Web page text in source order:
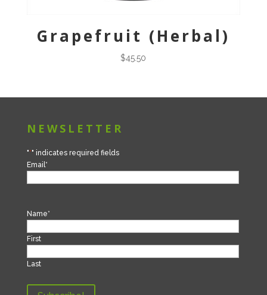
Grapefruit (Herbal)
$45.50
NEWSLETTER
"*" indicates required fields
Email *
Name*
First
Last